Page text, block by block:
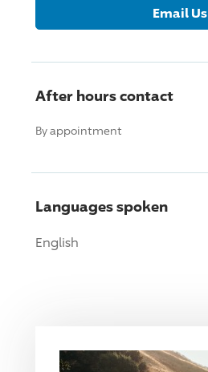
Email Us
After hours contact
By appointment
Languages spoken
English